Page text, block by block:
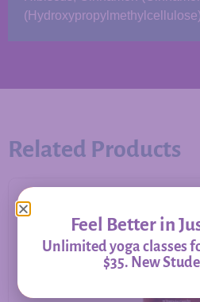
Related Products
Feel Better in
Unlimited yoga classes
$35. New